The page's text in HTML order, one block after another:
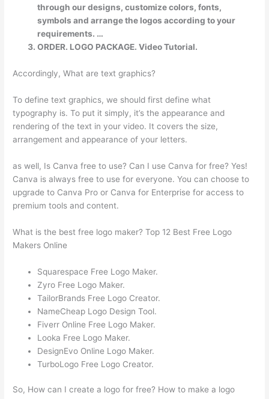
through our designs, customize colors, fonts,
symbols and arrange the logos according to your
requirements. …
ORDER. LOGO PACKAGE. Video Tutorial.
Accordingly, What are text graphics?
To define text graphics, we should first define what
typography is. To put it simply, it’s the appearance and
rendering of the text in your video. It covers the size,
arrangement and appearance of your letters.
as well, Is Canva free to use? Can I use Canva for free? Yes!
Canva is always free to use for everyone. You can choose to
upgrade to Canva Pro or Canva for Enterprise for access to
premium tools and content.
What is the best free logo maker? Top 12 Best Free Logo
Makers Online
Squarespace Free Logo Maker.
Zyro Free Logo Maker.
TailorBrands Free Logo Creator.
NameCheap Logo Design Tool.
Fiverr Online Free Logo Maker.
Looka Free Logo Maker.
DesignEvo Online Logo Maker.
TurboLogo Free Logo Creator.
So, How can I create a logo for free? How to make a logo